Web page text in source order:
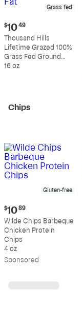
Grass fed
Current
price:
$10.49
$10 49
Thousand Hills
Lifetime Grazed 100%
Grass Fed Ground
Beef, 80% Lean, 20%
16 oz
Chips
Gluten-free
Current
price:
$10.89
$10 89
Wilde Chips Barbeque
Chicken Protein
Chips
4 oz
Sponsored